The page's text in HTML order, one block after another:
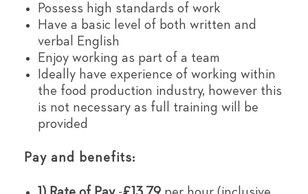
Possess high standards of work
Have a basic level of both written and
verbal English
Enjoy working as part of a team
Ideally have experience of working within
the food production industry, however this
is not necessary as full training will be
provided
Pay and benefits: